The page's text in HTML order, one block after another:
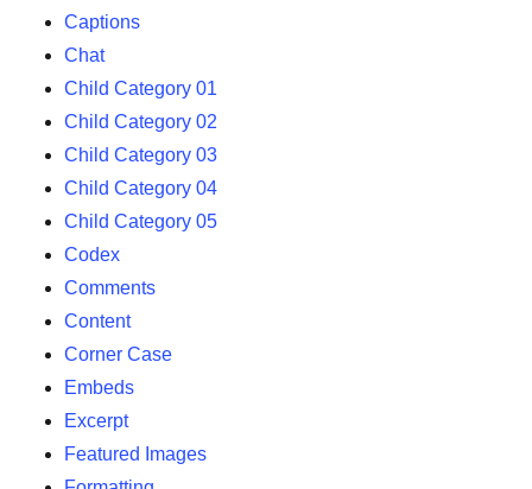
Captions
Chat
Child Category 01
Child Category 02
Child Category 03
Child Category 04
Child Category 05
Codex
Comments
Content
Corner Case
Embeds
Excerpt
Featured Images